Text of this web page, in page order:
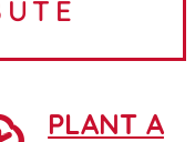
PLANT A